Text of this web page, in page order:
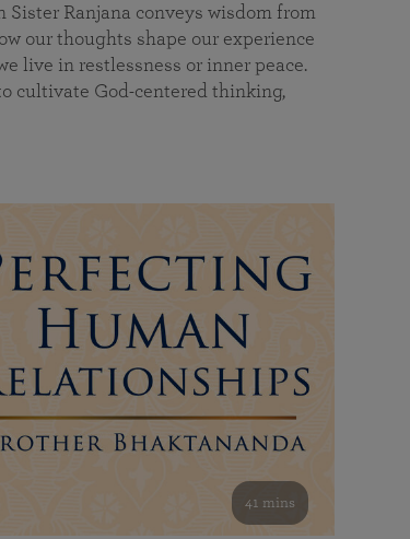
Ranjana conveys wisdom from
our thoughts shape our experience
live in restlessness or inner peace.
cultivate God-centered thinking,
41 mins